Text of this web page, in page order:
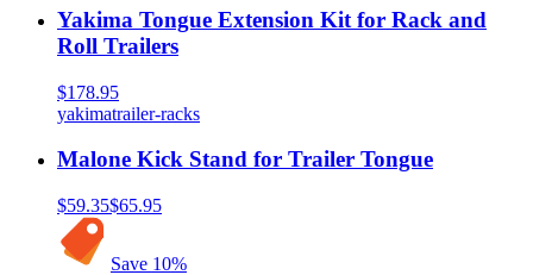
Yakima Tongue Extension Kit for Rack and
Roll Trailers
$178.95
yakimatrailer-racks
Malone Kick Stand for Trailer Tongue
$59.35$65.95
Save 10%